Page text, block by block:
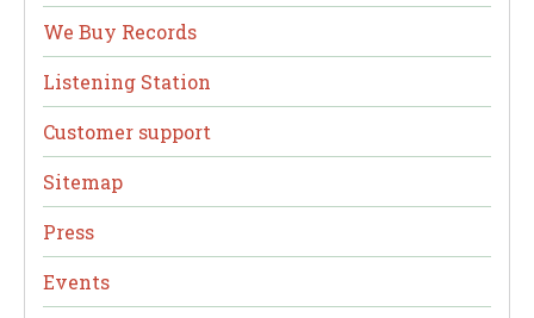
We Buy Records
Listening Station
Customer support
Sitemap
Press
Events